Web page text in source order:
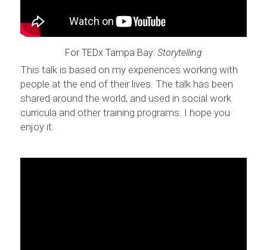
For TEDx Tampa Bay: Storytelling
This talk is based on my experiences working with
people at the end of their lives. The talk has been
shared around the world, and used in social work
curricula and other training programs. I hope you
enjoy it.